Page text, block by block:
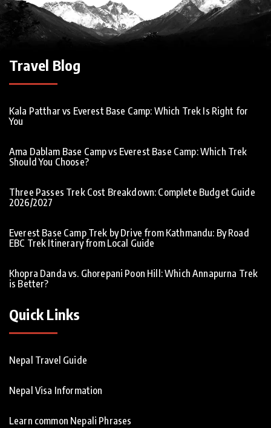
Travel Blog
Kala Patthar vs Everest Base Camp: Which Trek Is Right for
You
Ama Dablam Base Camp vs Everest Base Camp: Which Trek
Should You Choose?
Three Passes Trek Cost Breakdown: Complete Budget Guide
2026/2027
Everest Base Camp Trek by Drive from Kathmandu: By Road
EBC Trek Itinerary from Local Guide
Khopra Danda vs. Ghorepani Poon Hill: Which Annapurna Trek
is Better?
Quick Links
Nepal Travel Guide
Nepal Visa Information
Learn common Nepali Phrases